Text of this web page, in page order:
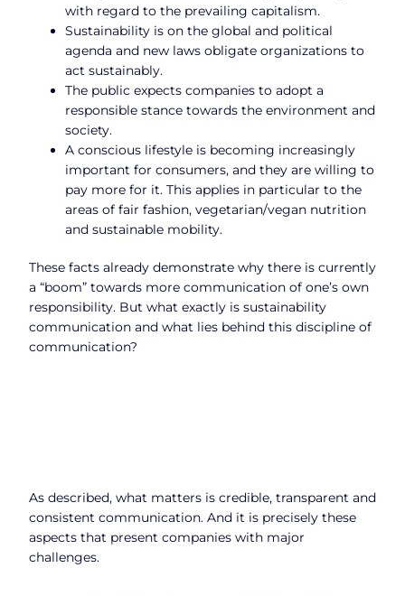
with regard to the prevailing capitalism.
Sustainability is on the global and political
agenda and new laws obligate organizations to
act sustainably.
The public expects companies to adopt a
responsible stance towards the environment and
society.
A conscious lifestyle is becoming increasingly
important for consumers, and they are willing to
pay more for it. This applies in particular to the
areas of fair fashion, vegetarian/vegan nutrition
and sustainable mobility.
These facts already demonstrate why there is currently
a “boom” towards more communication of one’s own
responsibility. But what exactly is sustainability
communication and what lies behind this discipline of
communication?
As described, what matters is credible, transparent and
consistent communication. And it is precisely these
aspects that present companies with major
challenges.